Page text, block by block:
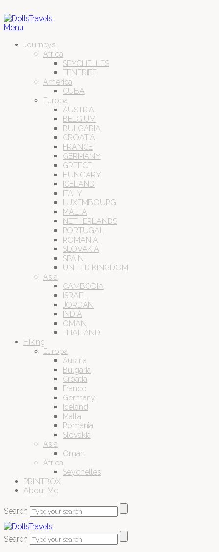
Menu
Journeys
Africa
SEYCHELLES
TENERIFE
America
CUBA
Europa
AUSTRIA
BELGIUM
BULGARIA
CROATIA
FRANCE
GERMANY
GREECE
HUNGARY
ICELAND
ITALY
LUXEMBOURG
MALTA
NETHERLANDS
PORTUGAL
ROMANIA
SLOVAKIA
SPAIN
UNITED KINGDOM
Asia
CAMBODIA
ISRAEL
JORDAN
INDIA
OMAN
THAILAND
Hiking
Europa
Austria
Bulgaria
Croatia
France
Germany
Iceland
Malta
Romania
Slovakia
Asia
Oman
Africa
Seychelles
PRINTBOX
About Me
Search
Search